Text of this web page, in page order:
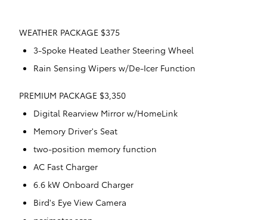
WEATHER PACKAGE $375
3-Spoke Heated Leather Steering Wheel
Rain Sensing Wipers w/De-Icer Function
PREMIUM PACKAGE $3,350
Digital Rearview Mirror w/HomeLink
Memory Driver's Seat
two-position memory function
AC Fast Charger
6.6 kW Onboard Charger
Bird's Eye View Camera